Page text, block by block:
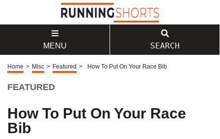
MENU SEARCH
Home > Misc > Featured > How To Put On Your Race Bib
FEATURED
How To Put On Your Race
Bib